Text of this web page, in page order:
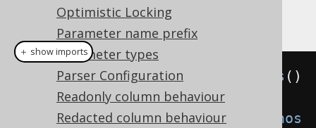
Optimistic Locking
Parameter name prefix
Parameter types
Parser Configuration
Readonly column behaviour
Redacted column behaviour
Example configuration
Settings settings = Settings ()
withDiagnosticsConnection
Diagnos
＋ show imports